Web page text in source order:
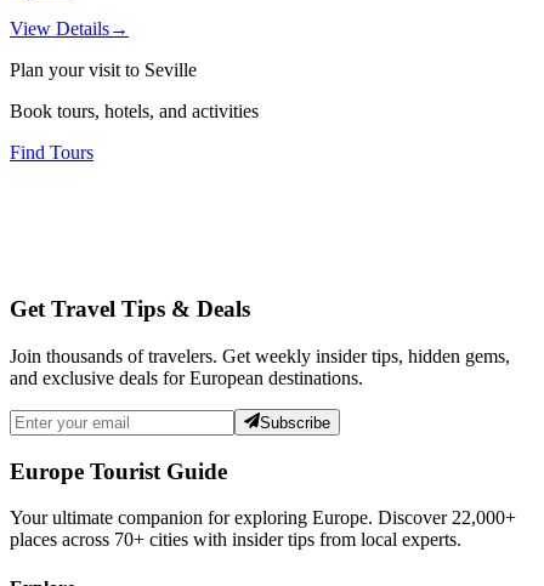
View Details→
Plan your visit to Seville
Book tours, hotels, and activities
Find Tours
Get Travel Tips & Deals
Join thousands of travelers. Get weekly insider tips, hidden gems,
and exclusive deals for European destinations.
Subscribe
Europe Tourist Guide
Your ultimate companion for exploring Europe. Discover22,000+
places across 70+ cities with insider tips from local experts.